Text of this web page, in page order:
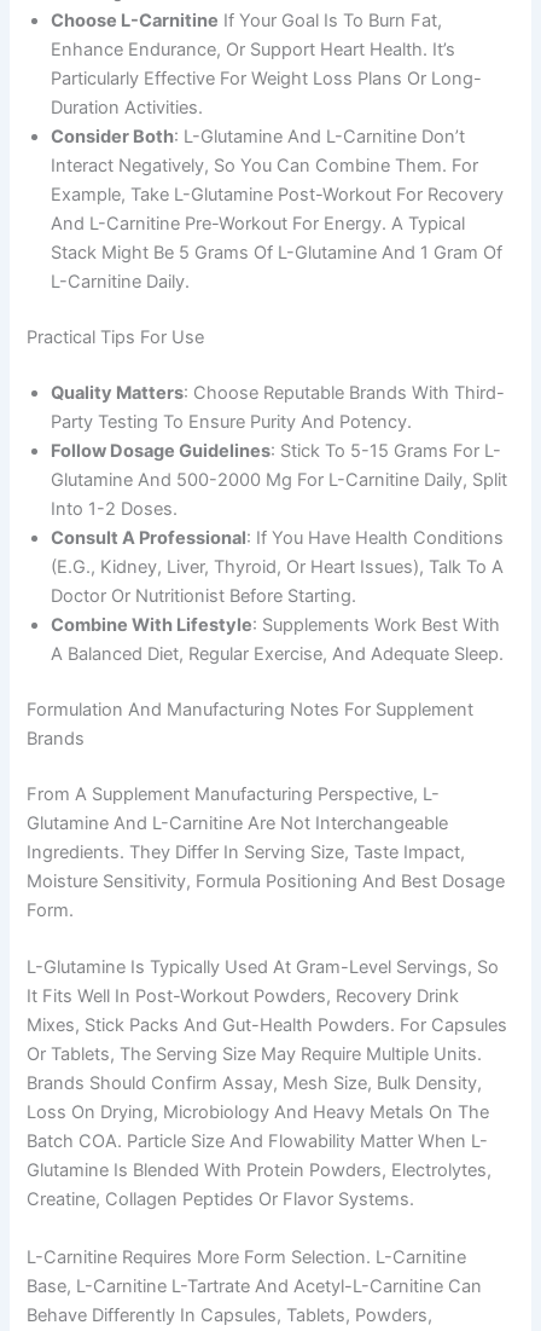
Choose L-Carnitine If Your Goal Is To Burn Fat,
Enhance Endurance, Or Support Heart Health. It’s
Particularly Effective For Weight Loss Plans Or Long-
Duration Activities.
Consider Both: L-Glutamine And L-Carnitine Don’t
Interact Negatively, So You Can Combine Them. For
Example, Take L-Glutamine Post-Workout For Recovery
And L-Carnitine Pre-Workout For Energy. A Typical
Stack Might Be 5 Grams Of L-Glutamine And 1 Gram Of
L-Carnitine Daily.
Practical Tips For Use
Quality Matters: Choose Reputable Brands With Third-
Party Testing To Ensure Purity And Potency.
Follow Dosage Guidelines: Stick To 5-15 Grams For L-
Glutamine And 500-2000 Mg For L-Carnitine Daily, Split
Into 1-2 Doses.
Consult A Professional: If You Have Health Conditions
(e.g., Kidney, Liver, Thyroid, Or Heart Issues), Talk To A
Doctor Or Nutritionist Before Starting.
Combine With Lifestyle: Supplements Work Best With
A Balanced Diet, Regular Exercise, And Adequate Sleep.
Formulation And Manufacturing Notes For Supplement
Brands
From A Supplement Manufacturing Perspective, L-
Glutamine And L-Carnitine Are Not Interchangeable
Ingredients. They Differ In Serving Size, Taste Impact,
Moisture Sensitivity, Formula Positioning And Best Dosage
Form.
L-Glutamine Is Typically Used At Gram-Level Servings, So
It Fits Well In Post-Workout Powders, Recovery Drink
Mixes, Stick Packs And Gut-Health Powders. For Capsules
Or Tablets, The Serving Size May Require Multiple Units.
Brands Should Confirm Assay, Mesh Size, Bulk Density,
Loss On Drying, Microbiology And Heavy Metals On The
Batch COA. Particle Size And Flowability Matter When L-
Glutamine Is Blended With Protein Powders, Electrolytes,
Creatine, Collagen Peptides Or Flavor Systems.
L-Carnitine Requires More Form Selection. L-Carnitine
Base, L-Carnitine L-Tartrate And Acetyl-L-Carnitine Can
Behave Differently In Capsules, Tablets, Powders,